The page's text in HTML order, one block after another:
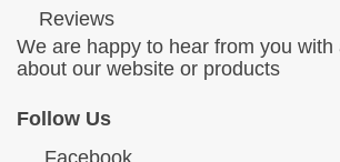
Reviews
We are happy to hear from you with
about our website or products
Follow Us
Facebook